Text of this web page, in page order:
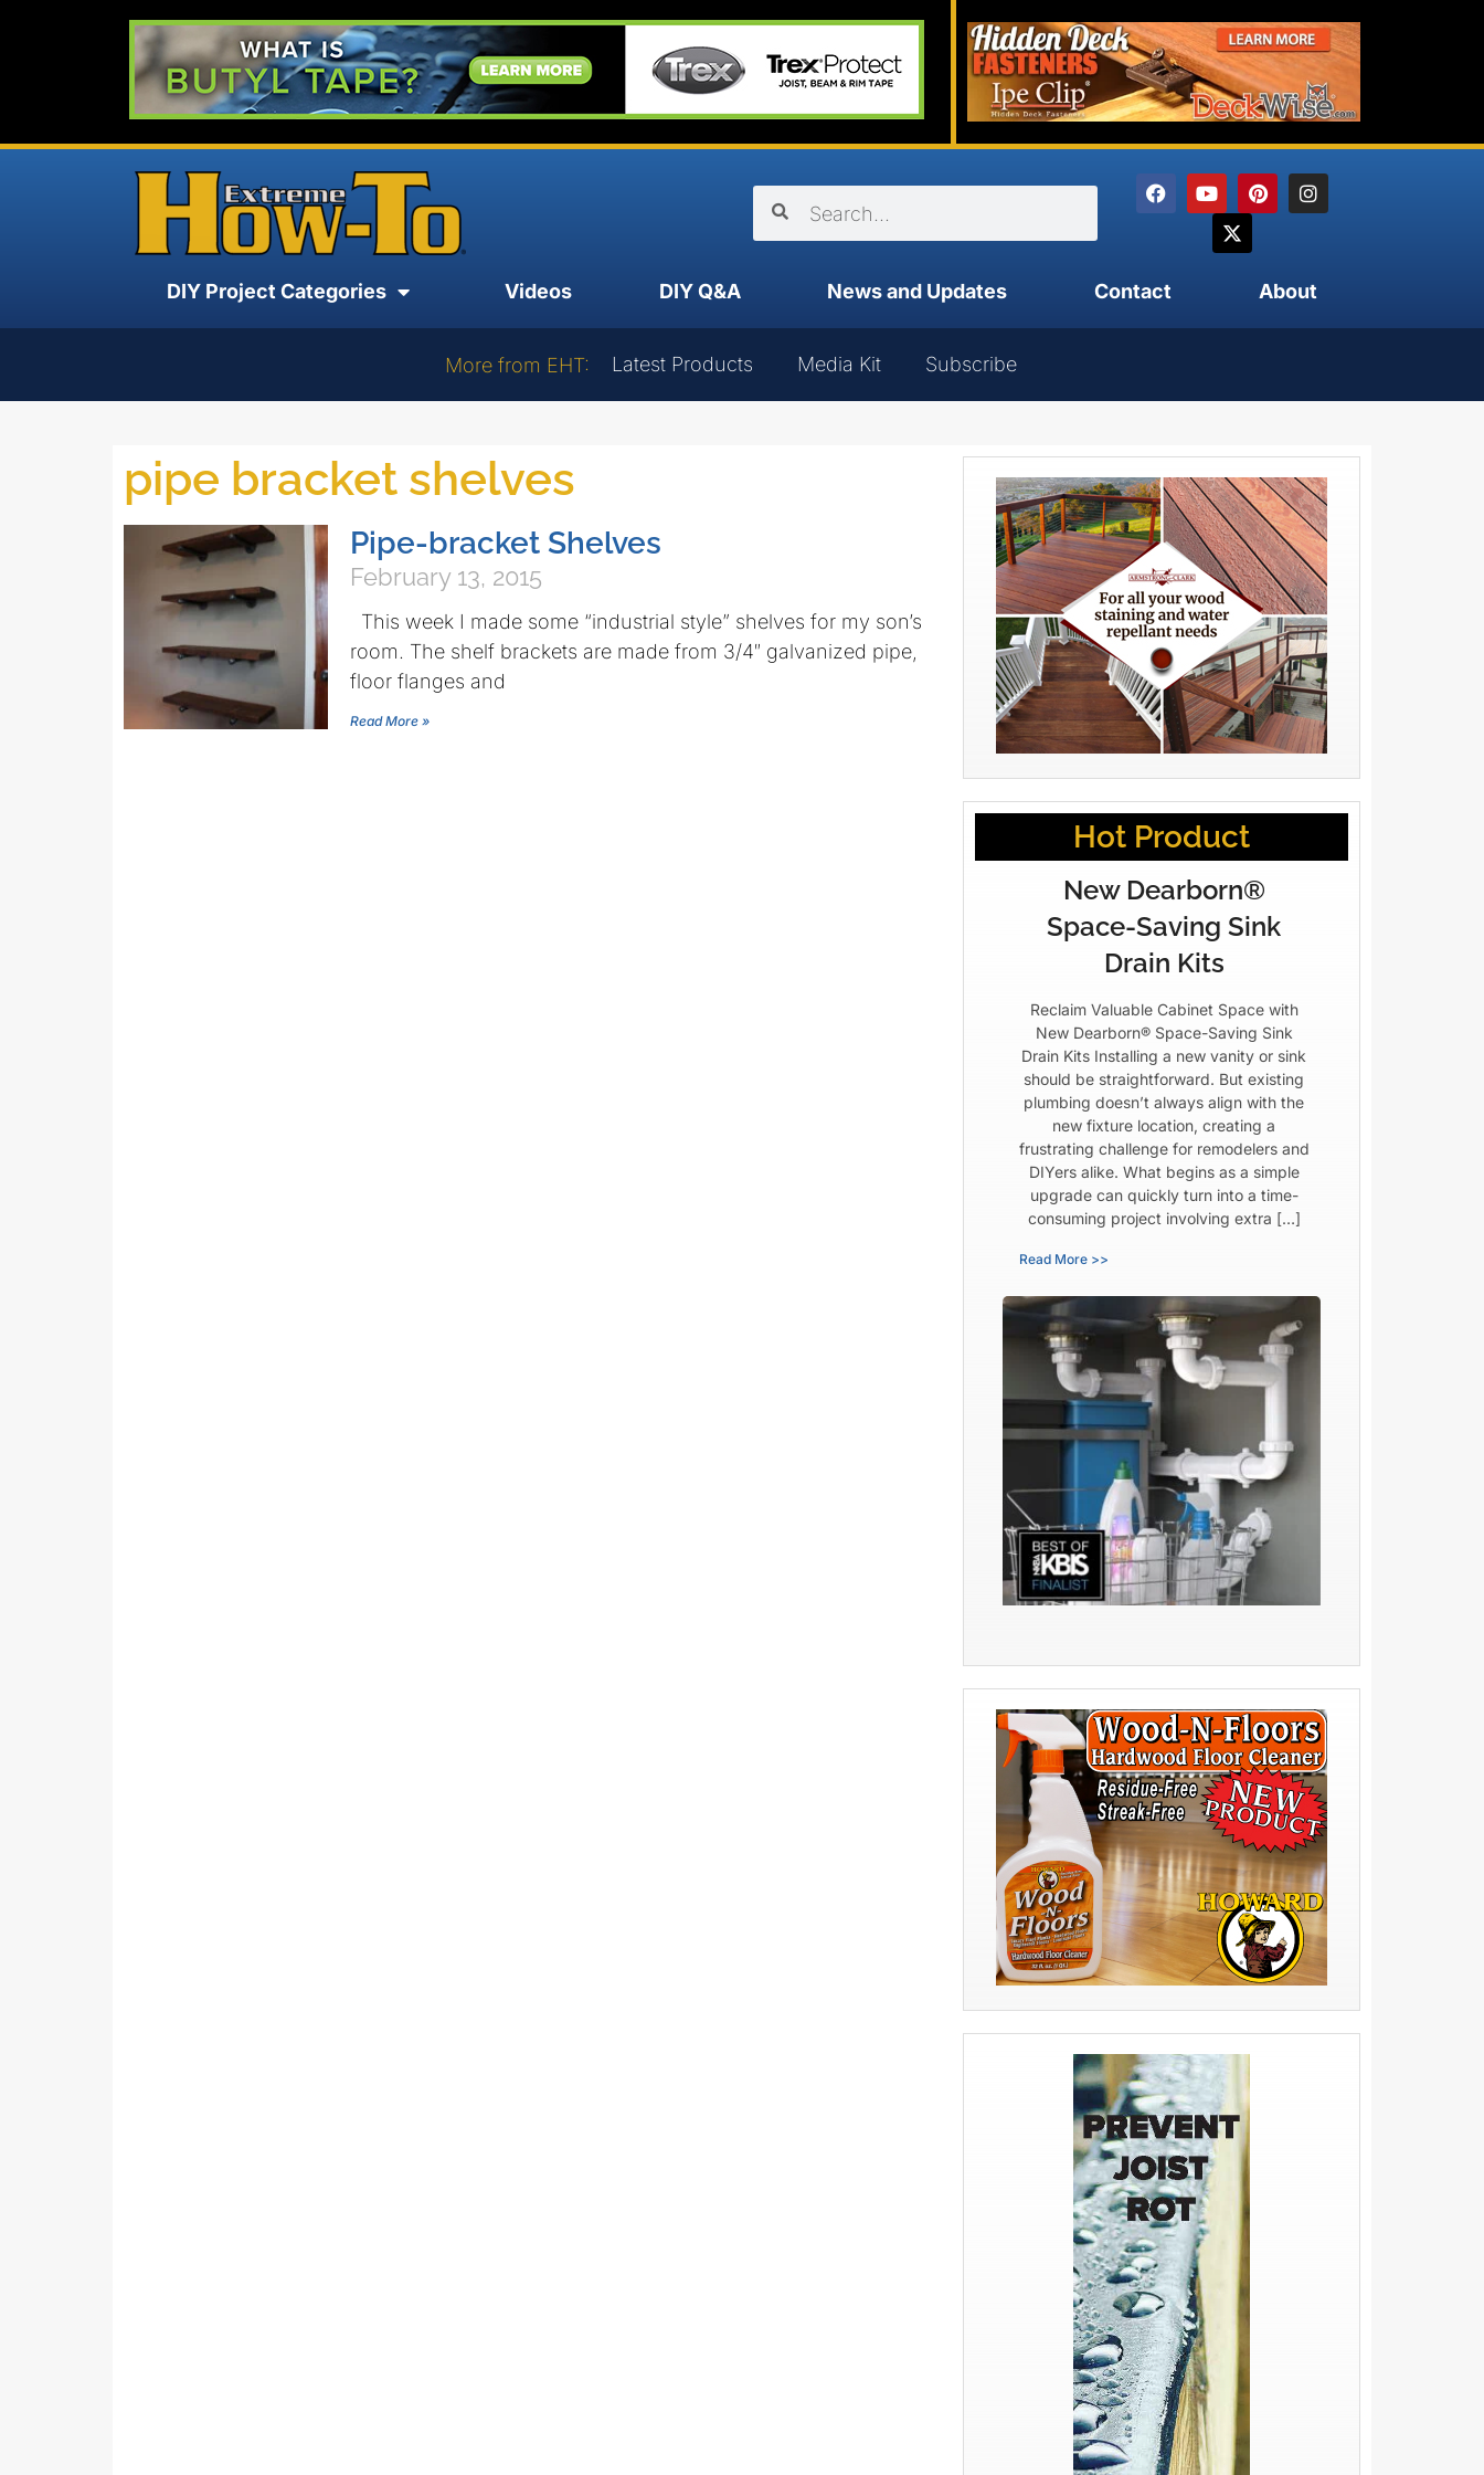
DIY Project Categories Videos DIY Q&A News and Updates Contact About
More from EHT: Latest Products Media Kit Subscribe
pipe bracket shelves
Pipe-bracket Shelves
February 13, 2015
This week I made some “industrial style” shelves for my son’s
room. The shelf brackets are made from 3/4″ galvanized pipe,
floor flanges and
Read More »
Hot Product
New Dearborn®
Space-Saving Sink
Drain Kits
Reclaim Valuable Cabinet Space with
New Dearborn® Space-Saving Sink
Drain Kits Installing a new vanity or sink
should be straightforward. But existing
plumbing doesn’t always align with the
new fixture location, creating a
frustrating challenge for remodelers and
DIYers alike. What begins as a simple
upgrade can quickly turn into a time-
consuming project involving extra […]
Read More >>